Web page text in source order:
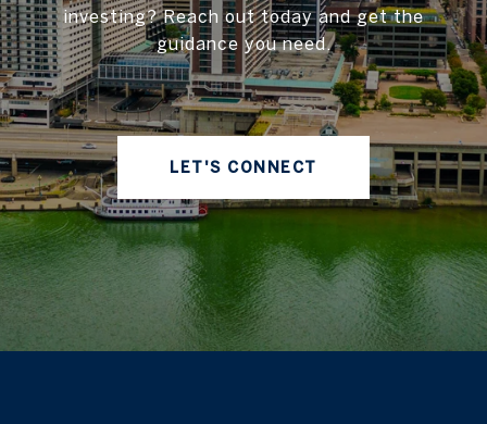
investing? Reach out today and get the
guidance you need.
LET'S CONNECT